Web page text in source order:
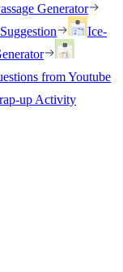
Generator
Ice-
from Youtube
up Activity